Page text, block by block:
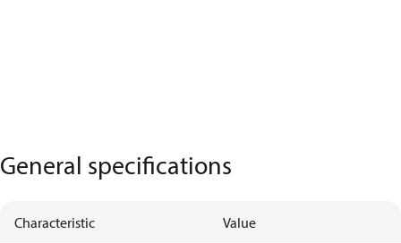
General specifications
Characteristic Value